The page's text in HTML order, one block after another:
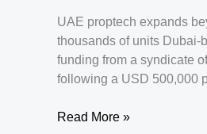
UAE proptech expands
thousands of units Dubai-
funding from a syndicate
following a USD 500,000
Rentify
Read More »